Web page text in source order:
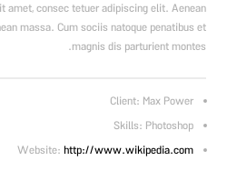
amet, consec tetuer adipiscing elit. Aenean
massa. Cum sociis natoque penatibus et
magnis dis parturient montes.
Client: Max Power
Skills: Photoshop
Website: http://www.wikipedia.com